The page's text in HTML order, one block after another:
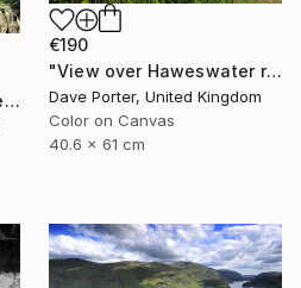
€190
"View over Haweswater reservoir, Lake District National Park, Cumbria, England - Limited Edition of 25" Photograph
Dave Porter, United Kingdom
Color on Canvas
40.6 x 61 cm
"Summer view over Haweswater reservoir, Mardale valley, Lake District England - Limited Edition of 25" Photograph